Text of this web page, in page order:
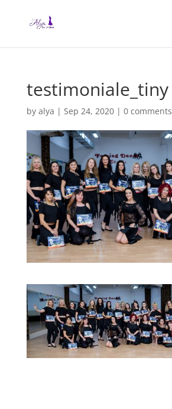
testimoniale_tiny
by alya | Sep 24, 2020| 0 comments